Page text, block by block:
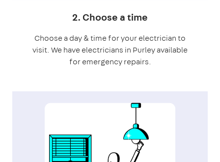
2. Choose a time
Choose a day & time for your electrician to
visit. We have electricians in Purley available
for emergency repairs.